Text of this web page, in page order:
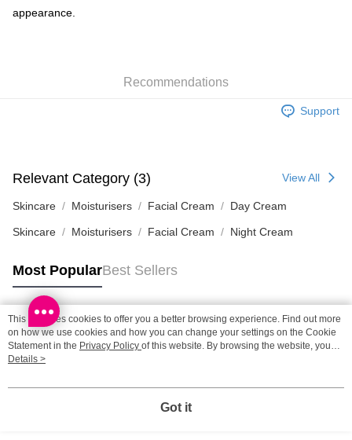
Shipping Method
SF station : 2-5working days after dispatch
HK$65.00/order | Free shipping on orders of HK$300.00 or more
(HK) 2-5working days to store, pickup within 3days
HK$20.00/order | Free shipping on orders of HK$100.00 or more
(MO) 2-5 working days to store, pickup with 3 days
Macao Region Delivery
appearance.
Recommendations
Support
Relevant Category (3) View All
Skincare Moisturisers Facial Cream Day Cream
Skincare Moisturisers Facial Cream Night Cream
Most PopularBest Sellers
Popular Tags
Best Sellers
This site uses cookies to offer you a better browsing experience. Find out more
on how we use cookies and how you can change your settings on the Cookie
Statement in the Privacy Policy of this website. By browsing the website, you
agree to our use of cookies as described in our Cookie Statement.
Details >
Got it